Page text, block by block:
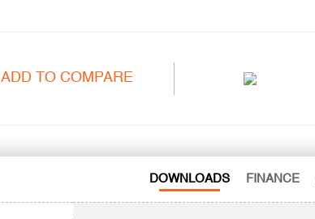
ADD TO COMPARE
DOWNLOADS FINANCE